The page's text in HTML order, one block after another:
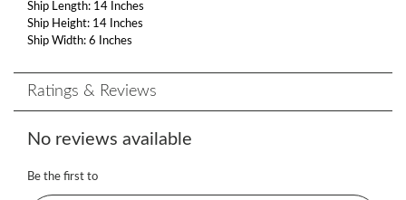
Ship Length: 14 Inches
Ship Height: 14 Inches
Ship Width: 6 Inches
Ratings & Reviews
No reviews available
Be the first to